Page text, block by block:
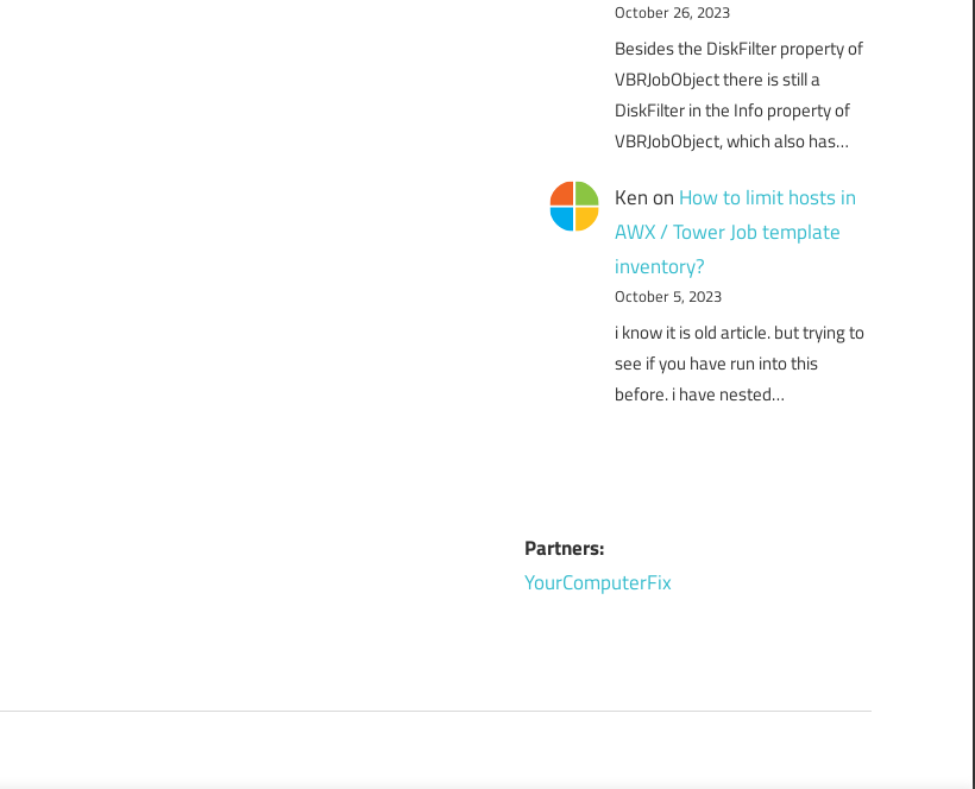
October 26, 2023
Besides the DiskFilter property of
VBRJobObject there is still a
DiskFilter in the Info property of
VBRJobObject, which also has…
Kenon How to limit hosts in
AWX / Tower Job template
inventory?
October 5, 2023
i know it is old article. but trying to
see if you have run into this
before. i have nested…
Partners:
YourComputerFix